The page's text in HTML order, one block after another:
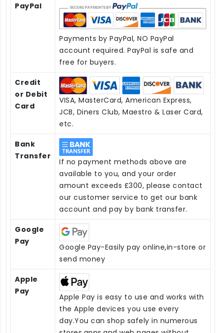
PayPal
Payments by PayPal, NO PayPal
account required. PayPal is safe and
free for buyers.
Credit
or Debit
Card
VISA, MasterCard, American Express,
JCB, Diners Club, Maestro & Laser Card,
etc.
Bank
Transfer
If no payment methods above are
available to you, and your order
amount exceeds £300, please contact
our customer service to get our bank
account and pay by bank transfer.
Google
Pay
Google Pay-Easily pay online,in-store or
send money
Apple
Pay
Apple Pay is easy to use and works with
the Apple devices you use every
day.You can shop safely in numerous